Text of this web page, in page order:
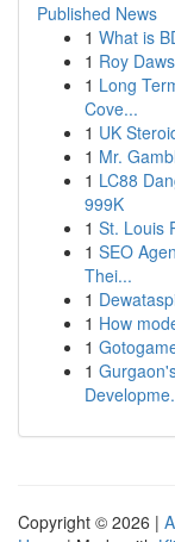
Published News
1 What is
1 Roy
1 Long
Cove...
1 UK
1 Mr.
1 LC88
999K
1 St. Louis
1 SEO
Thei...
1
1 How
1
1
Copyright © 2026 |